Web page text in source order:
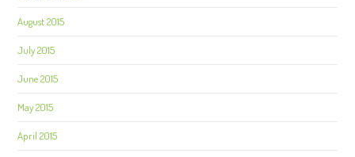
August 2015
July 2015
June 2015
May 2015
April 2015